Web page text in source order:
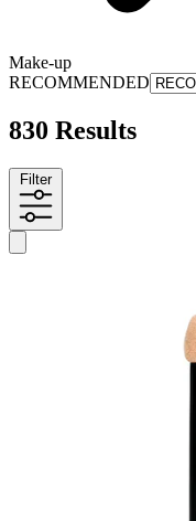
Make-up
RECOMMENDED
830 Results
Filter